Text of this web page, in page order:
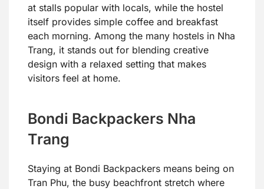
at stalls popular with locals, while the hostel
itself provides simple coffee and breakfast
each morning. Among the many hostels in Nha
Trang, it stands out for blending creative
design with a relaxed setting that makes
visitors feel at home.
Bondi Backpackers Nha
Trang
Staying at Bondi Backpackers means being on
Tran Phu, the busy beachfront stretch where